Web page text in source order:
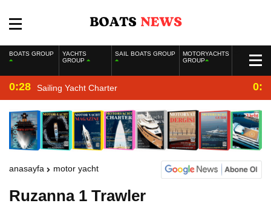
BOATS GROUP
YACHTS
GROUP
SAIL BOATS GROUP
MOTORYACHTS
GROUP
0:28 Sailing Yacht Charter
anasayfa motor yacht
Ruzanna 1 Trawler